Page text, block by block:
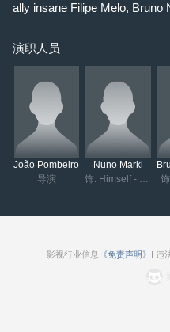
ally insane Filipe Melo, Bruno
演职人员
João Pombeiro
导演
Nuno Markl
影视行业信息 《免责声明》 I 违